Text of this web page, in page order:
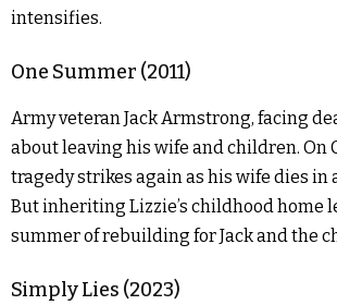
intensifies.
One Summer (2011)
Army veteran Jack Armstrong, facing
about leaving his wife and children. On
tragedy strikes again as his wife dies in
But inheriting Lizzie’s childhood home
summer of rebuilding for Jack and the
Simply Lies (2023)